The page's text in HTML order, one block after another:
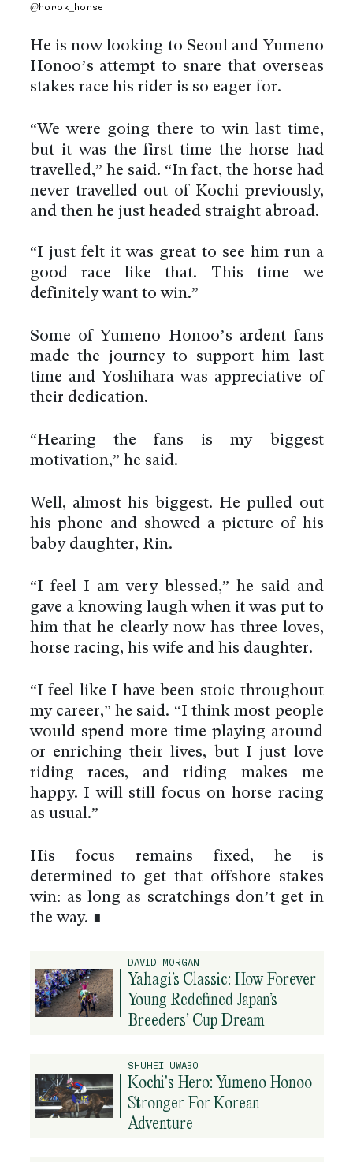
@horok_horse
He is now looking to Seoul and Yumeno
Honoo’s attempt to snare that overseas
stakes race his rider is so eager for.
“We were going there to win last time,
but it was the first time the horse had
travelled,” he said. “In fact, the horse had
never travelled out of Kochi previously,
and then he just headed straight abroad.
“I just felt it was great to see him run a
good race like that. This time we
definitely want to win.”
Some of Yumeno Honoo’s ardent fans
made the journey to support him last
time and Yoshihara was appreciative of
their dedication.
“Hearing the fans is my biggest
motivation,” he said.
Well, almost his biggest. He pulled out
his phone and showed a picture of his
baby daughter, Rin.
“I feel I am very blessed,” he said and
gave a knowing laugh when it was put to
him that he clearly now has three loves,
horse racing, his wife and his daughter.
“I feel like I have been stoic throughout
my career,” he said. “I think most people
would spend more time playing around
or enriching their lives, but I just love
riding races, and riding makes me
happy. I will still focus on horse racing
as usual.”
His focus remains fixed, he is
determined to get that offshore stakes
win: as long as scratchings don’t get in
the way. ∎
DAVID MORGAN
Yahagi’s Classic: How Forever
Young Redefined Japan’s
Breeders’ Cup Dream
SHUHEI UWABO
Kochi's Hero: Yumeno Honoo
Stronger For Korean
Adventure